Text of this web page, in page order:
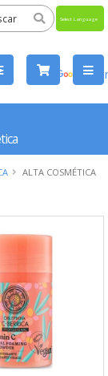
by
ALTA COSMÉTICA